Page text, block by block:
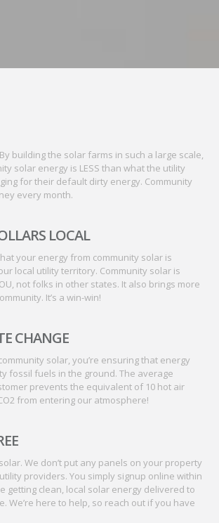
building the solar farms in such a large scale,
solar energy is LESS than what the utility
for their default dirty energy. Community
every month.
LOCAL
your energy from community solar is
local utility territory. Community solar is
not folks in other states. It also brings more
It’s a win-win!
CHANGE
solar, you’re ensuring that energy
fossil fuels in the ground. The average
prevents the equivalent of 10 hot air
from entering our atmosphere!
We don’t put any panels on your property
providers. You simply signup online within
getting clean, local solar energy delivered to
We’re here to help, so reach out if you have